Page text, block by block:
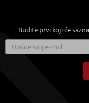
Budite prvi koji će